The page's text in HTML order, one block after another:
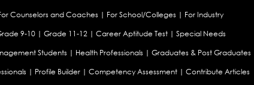
Counselors and Coaches | For School/Colleges | For Industry
9-10 | Grade 11-12 | Career Aptitude Test | Special Needs
Students | Health Professionals | Graduates & Post Graduates
| Profile Builder| Competency Assessment| Contribute Articles